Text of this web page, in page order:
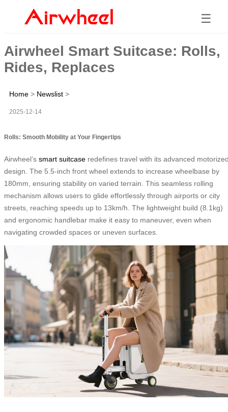
☰
Airwheel Smart Suitcase: Rolls,
Rides, Replaces
Home > Newslist >
2025-12-14
Rolls: Smooth Mobility at Your Fingertips
Airwheel’s smart suitcase redefines travel with its advanced
design. The 5.5-inch front wheel extends to increase wheelbase by
180mm, ensuring stability on varied terrain. This seamless rolling
mechanism allows users to glide effortlessly through airports or city
streets, reaching speeds up to 13km/h. The lightweight build (8.1kg)
and ergonomic handlebar make it easy to maneuver, even when
navigating crowded spaces or uneven surfaces.